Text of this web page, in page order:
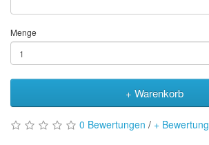
Menge
+ Warenkorb
0 Bewertungen / + Bewertung